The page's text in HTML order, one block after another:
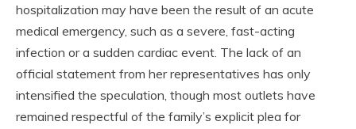
hospitalization may have been the result of an acute
medical emergency, such as a severe, fast-acting
infection or a sudden cardiac event. The lack of an
official statement from her representatives has only
intensified the speculation, though most outlets have
remained respectful of the family’s explicit plea for